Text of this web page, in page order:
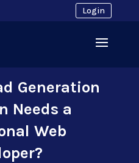
Login
Generation
Needs a
Web